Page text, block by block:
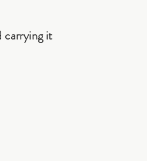
carrying it